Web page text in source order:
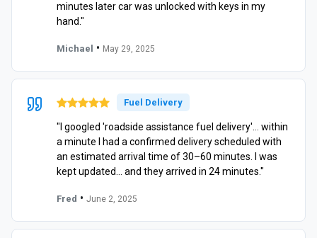
minutes later car was unlocked with keys in my
hand."
Michael • May 29, 2025
Fuel Delivery
"I googled 'roadside assistance fuel delivery'… within
a minute I had a confirmed delivery scheduled with
an estimated arrival time of 30–60 minutes. I was
kept updated… and they arrived in 24 minutes."
Fred • June 2, 2025